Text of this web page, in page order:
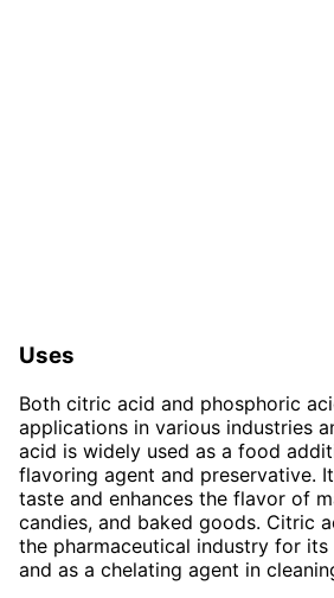
Uses
Both citric acid and phosphoric
applications in various industries
acid is widely used as a food
flavoring agent and preservative.
taste and enhances the flavor of
candies, and baked goods. Citric
the pharmaceutical industry for
and as a chelating agent in